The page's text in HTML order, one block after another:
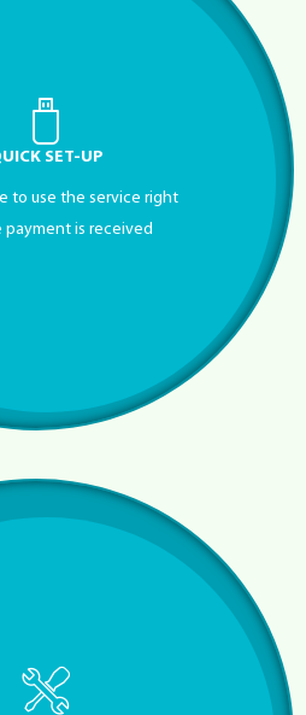
SET-UP
to use the service right
payment is received